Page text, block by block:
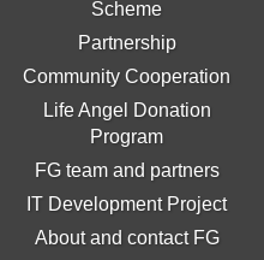
Scheme
Partnership
Community Cooperation
Life Angel Donation
Program
FG team and partners
IT Development Project
About and contact FG